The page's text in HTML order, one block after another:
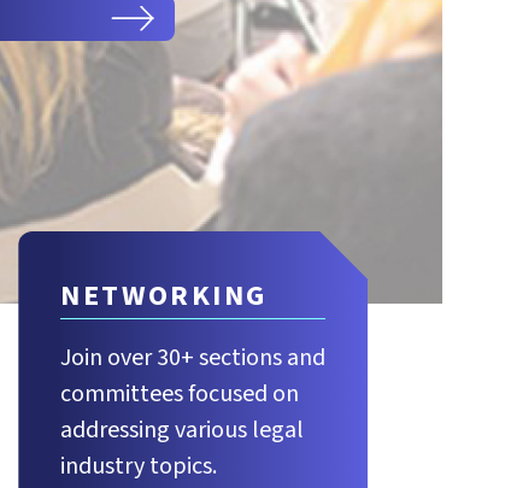
NETWORKING
Join over 30+ sections and
committees focused on
addressing various legal
industry topics.